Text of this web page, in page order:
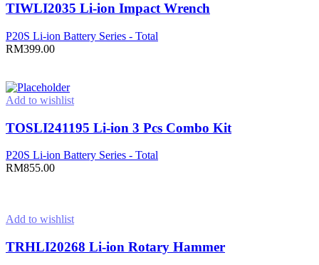
TIWLI2035 Li-ion Impact Wrench
P20S Li-ion Battery Series - Total
RM399.00
Add to wishlist
TOSLI241195 Li-ion 3 Pcs Combo Kit
P20S Li-ion Battery Series - Total
RM855.00
Add to wishlist
TRHLI20268 Li-ion Rotary Hammer